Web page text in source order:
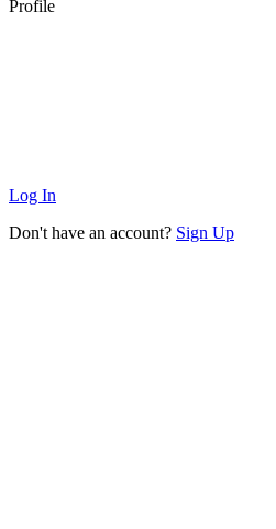
Profile
Log In
Don't have an account? Sign Up